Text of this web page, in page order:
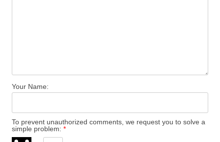
Your Name:
To prevent unauthorized comments, we request you to solve a
simple problem: *